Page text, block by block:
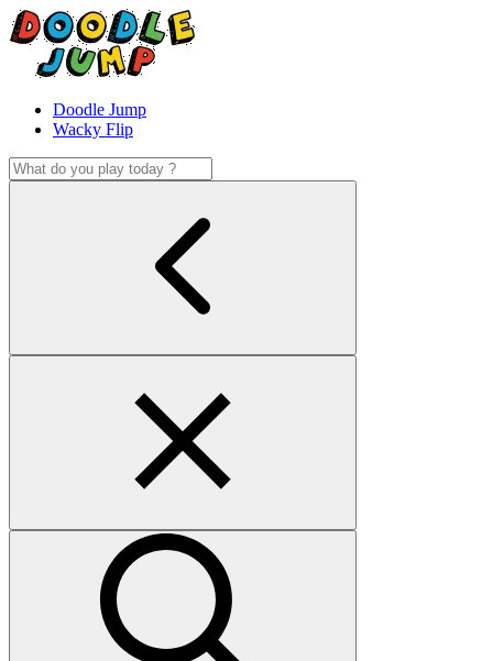
Doodle Jump
Wacky Flip